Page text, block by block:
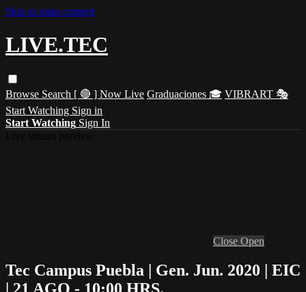
Skip to main content
LIVE.TEC
Browse Search [ 🔴 ] Now Live Graduaciones 🎓 VIBRART 🎭
Start Watching Sign in
Start Watching Sign In
Close Open
Tec Campus Puebla | Gen. Jun. 2020 | EIC
| 21 AGO - 10:00 HRS.